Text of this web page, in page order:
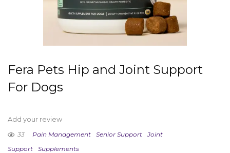
Fera Pets Hip and Joint Support
For Dogs
Add your review
33
Pain Management Senior Support
Joint
Support
Supplements